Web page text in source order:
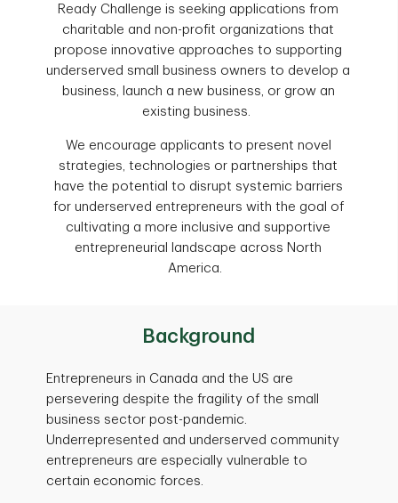
Ready Challenge is seeking applications from
charitable and non-profit organizations that
propose innovative approaches to supporting
underserved small business owners to develop a
business, launch a new business, or grow an
existing business.
We encourage applicants to present novel
strategies, technologies or partnerships that
have the potential to disrupt systemic barriers
for underserved entrepreneurs with the goal of
cultivating a more inclusive and supportive
entrepreneurial landscape across North
America.
Background
Entrepreneurs in Canada and the US are
persevering despite the fragility of the small
business sector post-pandemic.
Underrepresented and underserved community
entrepreneurs are especially vulnerable to
certain economic forces.